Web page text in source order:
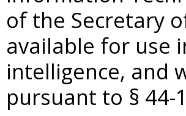
of the Secretary
available for use
intelligence, and
pursuant to § 44-